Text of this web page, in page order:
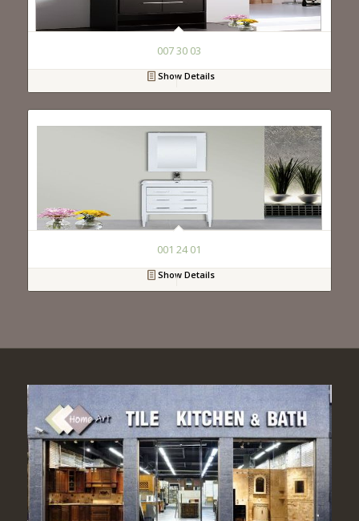
007 30 03
Show Details
001 24 01
Show Details